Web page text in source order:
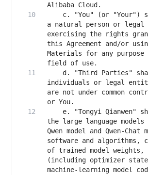
c. "You" (or "Your")
a natural person or
exercising the rights
this Agreement and/or
Materials for any purpose
d. "Third Parties"
individuals or legal
are not under common
e. "Tongyi Qianwen"
the large language
Qwen model and Qwen-Chat
software and algorithms,
of trained model weights,
(including optimizer
machine-learning model